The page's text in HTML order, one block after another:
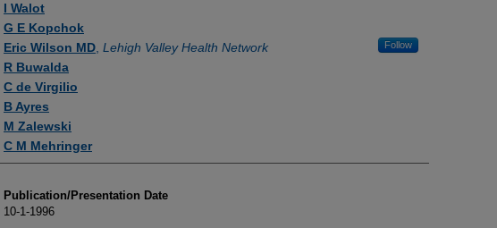
I Walot
G E Kopchok
Eric Wilson MD Lehigh Valley Health Network Follow
R Buwalda
C de Virgilio
B Ayres
M Zalewski
C M Mehringer
Publication/Presentation Date
10-1-1996